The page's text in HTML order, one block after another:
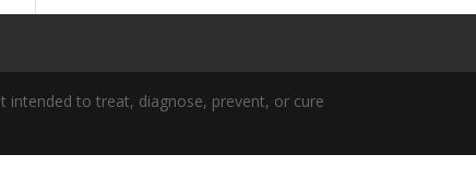
to treat, diagnose, prevent, or cure